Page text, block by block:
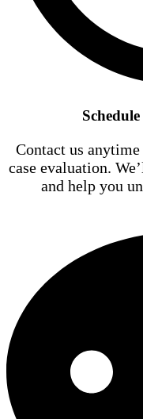
Contact us
case evaluation.
and help you